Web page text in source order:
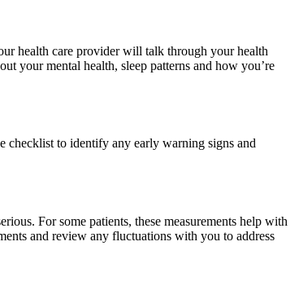
health care provider will talk through your health
your mental health, sleep patterns and how you’re
checklist to identify any early warning signs and
For some patients, these measurements help with
and review any fluctuations with you to address